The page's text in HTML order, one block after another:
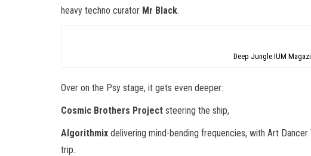
heavy techno curator Mr Black.
Deep Jungle IUM
Over on the Psy stage, it gets even deeper:
Cosmic Brothers Project steering the ship,
Algorithmix delivering mind-bending frequencies, with Art Dancer
trip.